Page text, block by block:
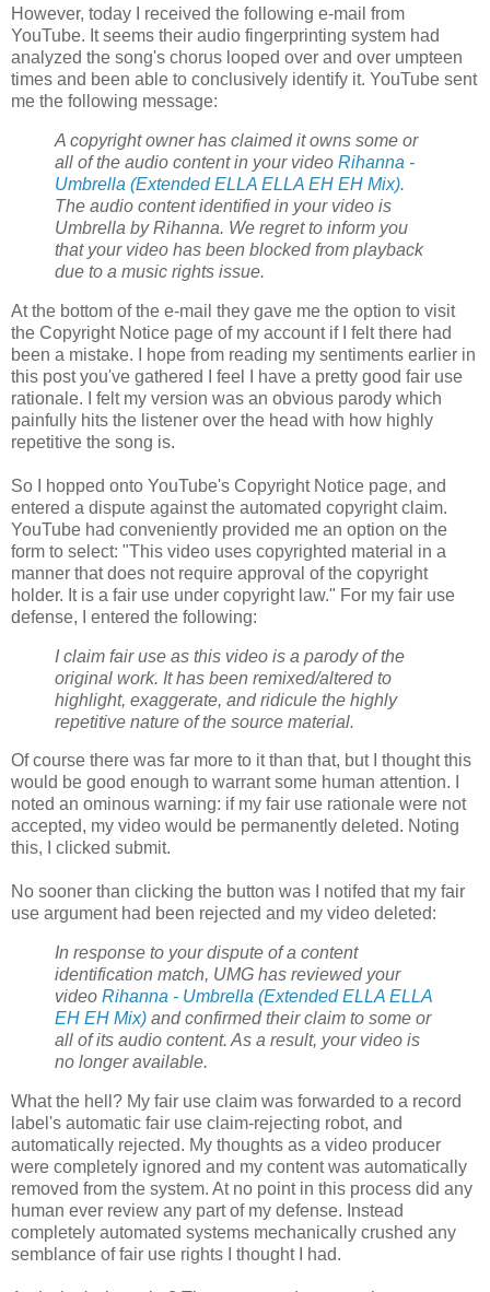
However, today I received the following e-mail from
YouTube. It seems their audio fingerprinting system had
analyzed the song's chorus looped over and over umpteen
times and been able to conclusively identify it. YouTube sent
me the following message:
A copyrightowner has claimed it owns some or
all of the audio content in your video Rihanna -
Umbrella (Extended ELLA ELLA EH EH Mix).
The audio content identified in your video is
Umbrella by Rihanna. We regret to inform you
that your video has been blocked from playback
due to a music rights issue.
At the bottom of the e-mail they gave me the option to visit
the Copyright Notice page of my account if I felt there had
been a mistake. I hope from reading my sentiments earlier in
this post you've gathered I feel I have a pretty good fair use
rationale. I felt my version was an obvious parody which
painfully hits the listener over the head with how highly
repetitive the song is.
So I hopped onto YouTube's Copyright Notice page, and
entered a dispute against the automated copyright claim.
YouTube had conveniently provided me an option on the
form to select: "This video uses copyrighted material in a
manner that does not require approval of the copyright
holder. It is a fair use under copyrightlaw." For my fair use
defense, I entered the following:
I claim fair use as this video is a parody of the
original work. It has been remixed/altered to
highlight, exaggerate, and ridicule the highly
repetitive nature of the source material.
Of course there was far more to it than that, but I thought this
would be good enough to warrant some human attention. I
noted an ominous warning: if my fair use rationale were not
accepted, my video would be permanently deleted. Noting
this, I clicked submit.
No sooner than clicking the button was I notifed that my fair
use argument had been rejected and my video deleted:
In response to your dispute of a content
identification match, UMG has reviewed your
video Rihanna - Umbrella (Extended ELLA ELLA
EH EH Mix) and confirmed their claim to some or
all of its audio content. As a result, your video is
no longer available.
What the hell? My fair use claim was forwarded to a record
label's automatic fair use claim-rejecting robot, and
automatically rejected. My thoughts as a video producer
were completely ignored and my content was automatically
removed from the system. At no point in this process did any
human ever review any part of my defense. Instead
completely automated systems mechanically crushed any
semblance of fair use rights I thought I had.